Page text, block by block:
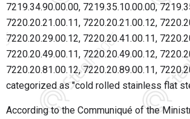
7219.34.90.00.00, 7219.35.10.00.00,
7220.20.21.00.11, 7220.20.21.00.12,
7220.20.29.00.12, 7220.20.41.00.11,
7220.20.49.00.11, 7220.20.49.00.12,
7220.20.81.00.12, 7220.20.89.00.11,
categorized as "cold rolled stainless flat
According to the Communiqué of the